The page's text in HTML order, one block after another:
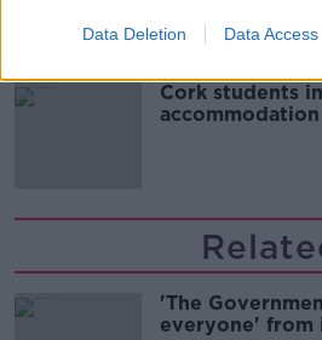
Data Deletion Data Access
Cork students
'The
everyone' from